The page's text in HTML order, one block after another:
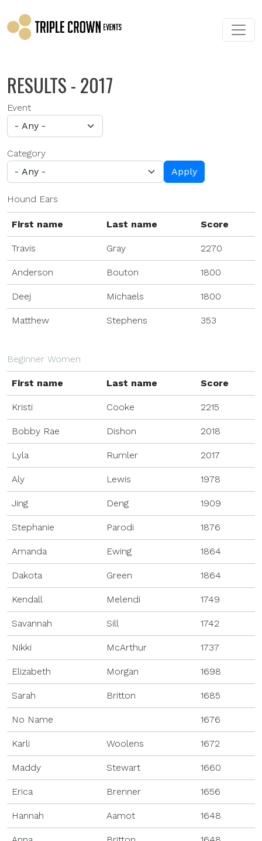
RESULTS - 2017
Event
Category
Apply
Hound Ears
First name Last name Score
Travis Gray 2270
Anderson Bouton 1800
Deej Michaels 1800
Matthew Stephens 353
Beginner Women
First name Last name Score
Kristi Cooke 2215
Bobby Rae Dishon 2018
Lyla Rumler 2017
Aly Lewis 1978
Jing Deng 1909
Stephanie Parodi 1876
Amanda Ewing 1864
Dakota Green 1864
Kendall Melendi 1749
Savannah Sill 1742
Nikki McArthur 1737
Elizabeth Morgan 1698
Sarah Britton 1685
No Name 1676
Karli Woolens 1672
Maddy Stewart 1660
Erica Brenner 1656
Hannah Aamot 1648